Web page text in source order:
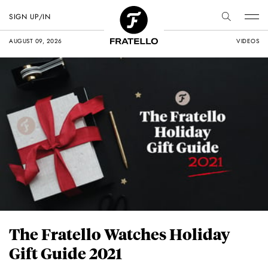
AUGUST 09, 2026 VIDEOS
SIGN UP/IN
The Fratello Watches Holiday
Gift Guide 2021